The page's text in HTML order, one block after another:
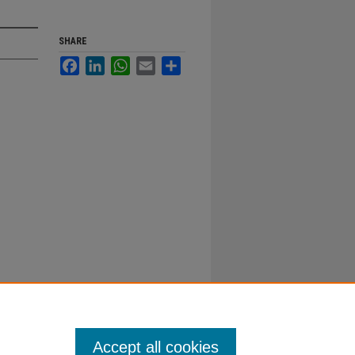
SHARE
FacebookLinkedInWhatsApp
Email
Accept all cookies